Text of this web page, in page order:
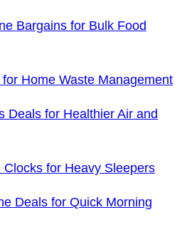
Bargains for Bulk Food
Home Waste Management
Deals for Healthier Air and
for Heavy Sleepers
Deals for Quick Morning